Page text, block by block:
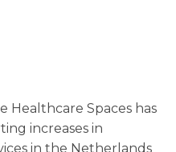
Healthcare Spaces has
increases in
in the Netherlands